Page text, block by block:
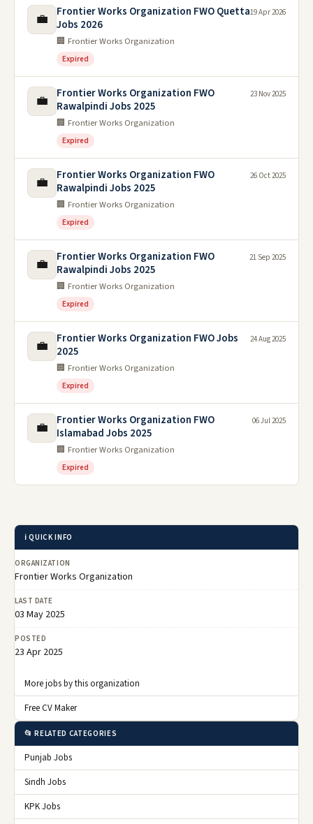
💼
Frontier Works Organization FWO Quetta
Jobs 2026
🏢 Frontier Works Organization
Expired
19 Apr 2026
💼
Frontier Works Organization FWO
Rawalpindi Jobs 2025
🏢 Frontier Works Organization
Expired
23 Nov 2025
💼
Frontier Works Organization FWO
Rawalpindi Jobs 2025
🏢 Frontier Works Organization
Expired
26 Oct 2025
💼
Frontier Works Organization FWO
Rawalpindi Jobs 2025
🏢 Frontier Works Organization
Expired
21 Sep 2025
💼
Frontier Works Organization FWO Jobs
2025
🏢 Frontier Works Organization
Expired
24 Aug 2025
💼
Frontier Works Organization FWO
Islamabad Jobs 2025
🏢 Frontier Works Organization
Expired
06 Jul 2025
ℹ️ QUICK INFO
ORGANIZATION
Frontier Works Organization
LAST DATE
03 May 2025
POSTED
23 Apr 2025
More jobs by this organization
Free CV Maker
📂 RELATED CATEGORIES
Punjab Jobs
Sindh Jobs
KPK Jobs